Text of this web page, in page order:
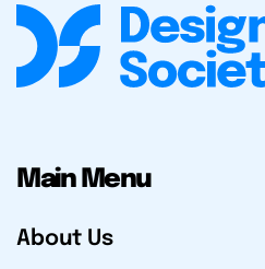
Main Menu
About Us